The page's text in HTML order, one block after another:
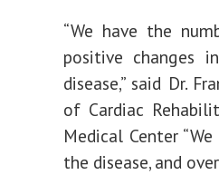
“We have the
positive changes
disease,” said Dr.
of Cardiac
Medical Center
the disease, and